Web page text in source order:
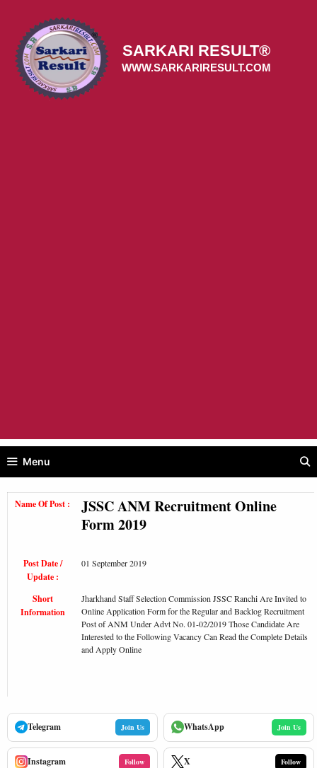
content
SARKARI RESULT®
WWW.SARKARIRESULT.COM
Menu
Name Of Post :
JSSC ANM Recruitment Online
Form 2019
Post Date /
Update :
01 September 2019
Short
Information
Jharkhand Staff Selection Commission JSSC Ranchi Are Invited to
Online Application Form for the Regular and Backlog Recruitment
Post of ANM Under Advt No. 01-02/2019 Those Candidate Are
Interested to the Following Vacancy Can Read the Complete Details
and Apply Online
Telegram Join Us WhatsApp Join Us
Instagram Follow X Follow